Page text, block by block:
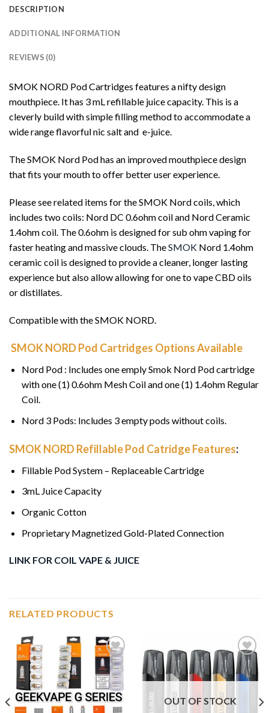
DESCRIPTION
ADDITIONAL INFORMATION
REVIEWS (0)
SMOK NORD Pod Cartridges features a nifty design
mouthpiece. It has 3 mL refillable juice capacity. This is a
cleverly build with simple filling method to accommodate a
wide range flavorful nic salt and e-juice.
The SMOK Nord Pod has an improved mouthpiece design
that fits your mouth to offer better user experience.
Please see related items for the SMOK Nord coils, which
includes two coils: Nord DC 0.6ohm coil and Nord Ceramic
1.4ohm coil. The 0.6ohm is designed for sub ohm vaping for
faster heating and massive clouds. TheSMOK Nord 1.4ohm
ceramic coil is designed to provide a cleaner, longer lasting
experience but also allow allowing for one to vape CBD oils
or distillates.
Compatible with the SMOK NORD.
SMOK NORD Pod Cartridges Options Available
Nord Pod : Includes one emply Smok Nord Pod cartridge
with one (1) 0.6ohm Mesh Coil and one (1) 1.4ohm Regular
Coil.
Nord 3 Pods: Includes 3 empty pods without coils.
SMOK NORD Refillable Pod Catridge Features:
Fillable Pod System – Replaceable Cartridge
3mL Juice Capacity
Organic Cotton
Proprietary Magnetized Gold-Plated Connection
LINK FOR COIL VAPE & JUICE
RELATED PRODUCTS
Add to
wishlist
OUT OF STOCK